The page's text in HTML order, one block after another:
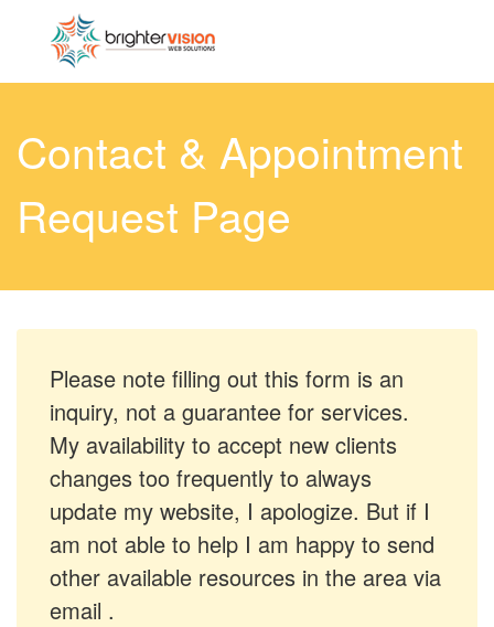
Contact & Appointment
Request Page
Please note filling out this form is an
inquiry, not a guarantee for services.
My availability to accept new clients
changes too frequently to always
update my website, I apologize. But if I
am not able to help I am happy to send
other available resources in the area via
email .